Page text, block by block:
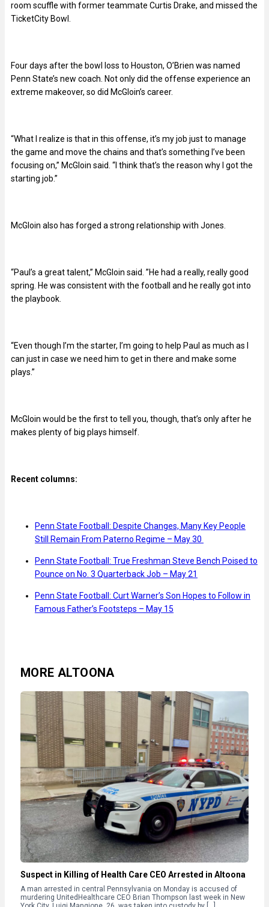
room scuffle with former teammate Curtis Drake, and missed the
TicketCity Bowl.
Four days after the bowl loss to Houston, O’Brien was named
Penn State’s new coach. Not only did the offense experience an
extreme makeover, so did McGloin’s career.
“What I realize is that in this offense, it’s my job just to manage
the game and move the chains and that’s something I’ve been
focusing on,” McGloin said. “I think that’s the reason why I got the
starting job.”
McGloin also has forged a strong relationship with Jones.
“Paul’s a great talent,” McGloin said. ”He had a really, really good
spring. He was consistent with the football and he really got into
the playbook.
“Even though I’m the starter, I’m going to help Paul as much as I
can just in case we need him to get in there and make some
plays.”
McGloin would be the first to tell you, though, that’s only after he
makes plenty of big plays himself.
Recent columns:
Penn State Football: Despite Changes, Many Key People
Still Remain From Paterno Regime – May 30
Penn State Football: True Freshman Steve Bench Poised to
Pounce on No. 3 Quarterback Job – May 21
Penn State Football: Curt Warner’s Son Hopes to Follow in
Famous Father’s Footsteps – May 15
MORE ALTOONA
Suspect in Killing of Health Care CEO Arrested in Altoona
A man arrested in central Pennsylvania on Monday is accused of
murdering UnitedHealthcare CEO Brian Thompson last week in New